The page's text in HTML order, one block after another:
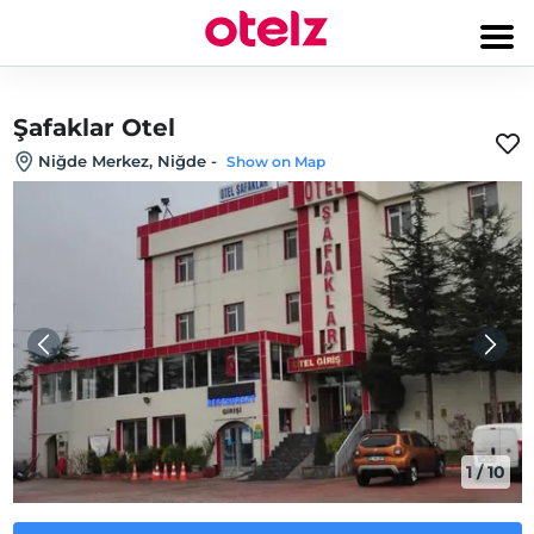
Şafaklar Otel
Niğde Merkez, Niğde - Show on Map
1/10